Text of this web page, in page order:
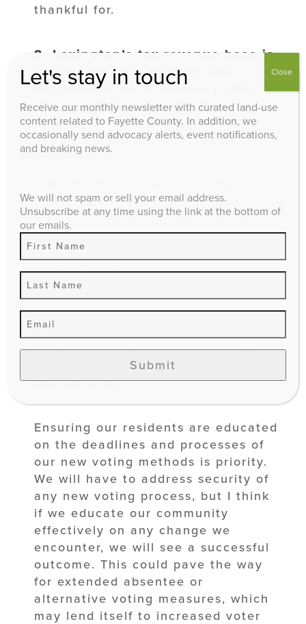
thankful for.
8. Lexington’s tax revenue base is
dependent on a thriving and
sustainable localeconomy. What
are your top three priorities for
helping the city promote and
support economic development?
business. 2. We must address
affordable housing and housing
shortages. 3. We must continue to
promote Lexington as the tourism
hub of The Bluegrass.
9. In light of the COVID-19 crisis
and new voting regulations, what
can you do as acouncil member to
improve voting access, education,
and security?
Ensuring our residents are educated
on the deadlines and processes of
our new voting methods is priority.
We will have to address security of
any new voting process, but I think
if we educate our community
effectively on any change we
encounter, we will see a successful
outcome. This could pave the way
for extended absentee or
alternative voting measures, which
may lend itself to increased voter
Let's stay in touch
Receive our monthly newsletter with curated land-use
content related to Fayette County. In addition, we
occasionally send advocacy alerts, event notifications,
and breaking news.
We will not spam or sell your email address.
Unsubscribe at any time using the link at the bottom of
our emails.
Submit
Close